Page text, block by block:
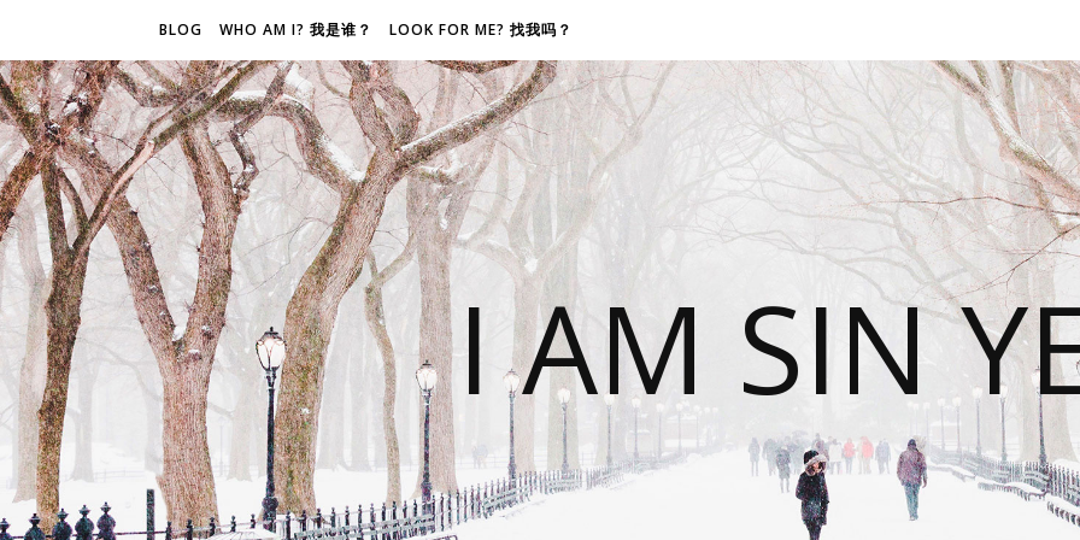
BLOG WHO AM I? 我是谁？ LOOK FOR ME? 找我吗？
I AM SIN